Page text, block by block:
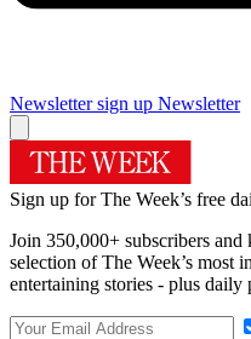
Newsletter sign up Newsletter
Sign up for The Week’s free
Join 350,000+ subscribers
selection of The Week’s most
entertaining stories - plus daily